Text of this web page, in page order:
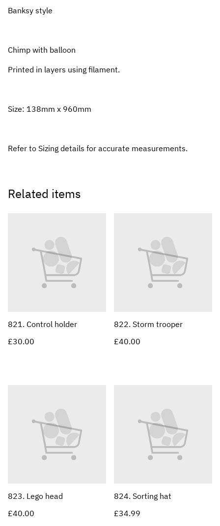
Banksy style
Chimp with balloon
Printed in layers using filament.
Size: 138mm x 960mm
Refer to Sizing details for accurate measurements.
Related items
821. Control holder
£30.00
822. Storm trooper
£40.00
823. Lego head
£40.00
824. Sorting hat
£34.99